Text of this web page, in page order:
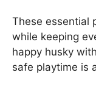
These essential
while keeping
happy husky
safe playtime is